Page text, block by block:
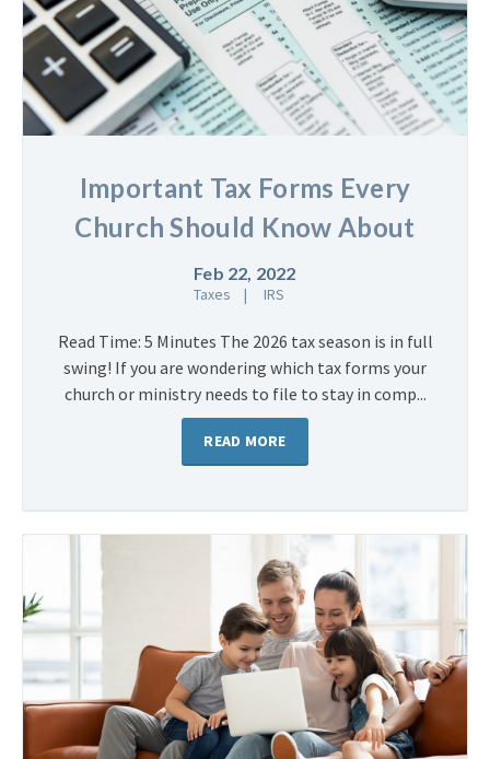
Important Tax Forms Every
Church Should Know About
Feb 22, 2022
Taxes IRS
Read Time: 5 Minutes The 2026 tax season is in full
swing! If you are wondering which tax forms your
church or ministry needs to file to stay in comp...
READ MORE